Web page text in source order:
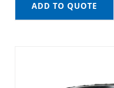
ADD TO QUOTE